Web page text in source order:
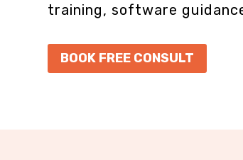
training, software
BOOK FREE CONSULT